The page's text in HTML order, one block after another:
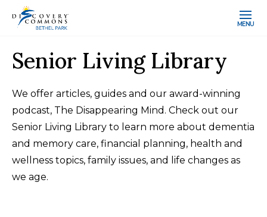
MENU
Senior Living Library
We offer articles, guides and our award-winning
podcast, The Disappearing Mind. Check out our
Senior Living Library to learn more about dementia
and memory care, financial planning, health and
wellness topics, family issues, and life changes as
we age.